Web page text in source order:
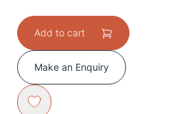
Add to cart
Make an Enquiry